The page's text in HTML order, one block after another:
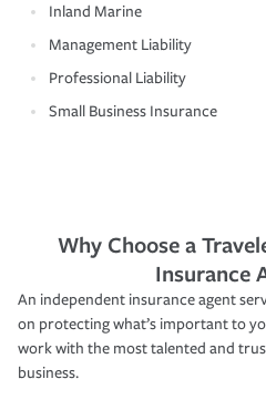
Inland Marine
Management Liability
Professional Liability
Small Business Insurance
Why Choose a
Insurance
An independent insurance agent
on protecting what’s important to
work with the most talented and
business.